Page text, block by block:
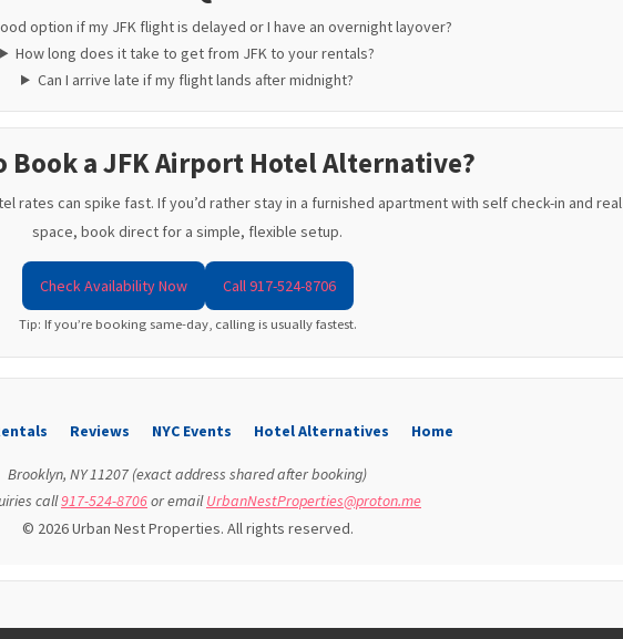
option if my JFK flight is delayed or I have an overnight layover?
How long does it take to get from JFK to your rentals?
Can I arrive late if my flight lands after midnight?
Book a JFK Airport Hotel Alternative?
rates can spike fast. If you’d rather stay in a furnished apartment with self check-in and real
space, book direct for a simple, flexible setup.
Check Availability Now Call 917-524-8706
Tip: If you’re booking same-day, calling is usually fastest.
Reviews NYC Events Hotel Alternatives Home
Brooklyn, NY 11207 (exact address shared after booking)
call917-524-8706or emailUrbanNestProperties@proton.me
© 2026 Urban Nest Properties. All rights reserved.